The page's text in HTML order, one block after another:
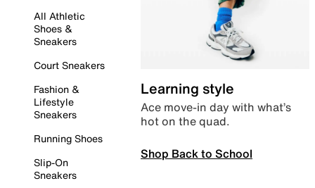
All Athletic
Shoes &
Sneakers
Court Sneakers
Fashion &
Lifestyle
Sneakers
Running Shoes
Slip-On
Sneakers
Learning style
Ace move-in day with what’s
hot on the quad.
Shop Back to School